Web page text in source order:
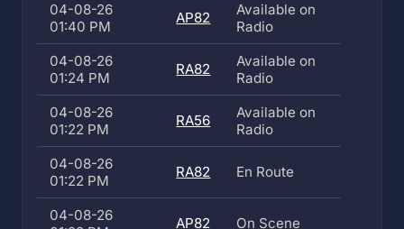
04-08-26
01:40 PM
AP82
Available on
Radio
04-08-26
01:24 PM
RA82
Available on
Radio
04-08-26
01:22 PM
RA56
Available on
Radio
04-08-26
01:22 PM
RA82 En Route
04-08-26
AP82 On Scene